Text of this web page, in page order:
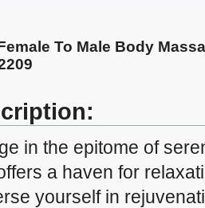
To Male Body
in the epitome of
a haven for
yourself in